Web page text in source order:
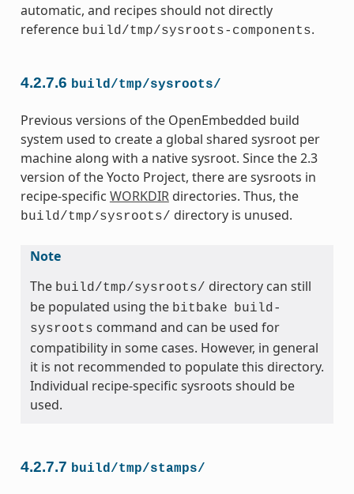
automatic, and recipes should not directly
reference build/tmp/sysroots-components.
4.2.7.6 build/tmp/sysroots/
Previous versions of the OpenEmbedded build
system used to create a global shared sysroot per
machine along with a native sysroot. Since the 2.3
version of the Yocto Project, there are sysroots in
recipe-specific WORKDIRdirectories. Thus, the
build/tmp/sysroots/ directory is unused.
Note
The build/tmp/sysroots/ directory can still
be populated using the bitbake build-
sysroots command and can be used for
compatibility in some cases. However, in general
it is not recommended to populate this directory.
Individual recipe-specific sysroots should be
used.
4.2.7.7 build/tmp/stamps/